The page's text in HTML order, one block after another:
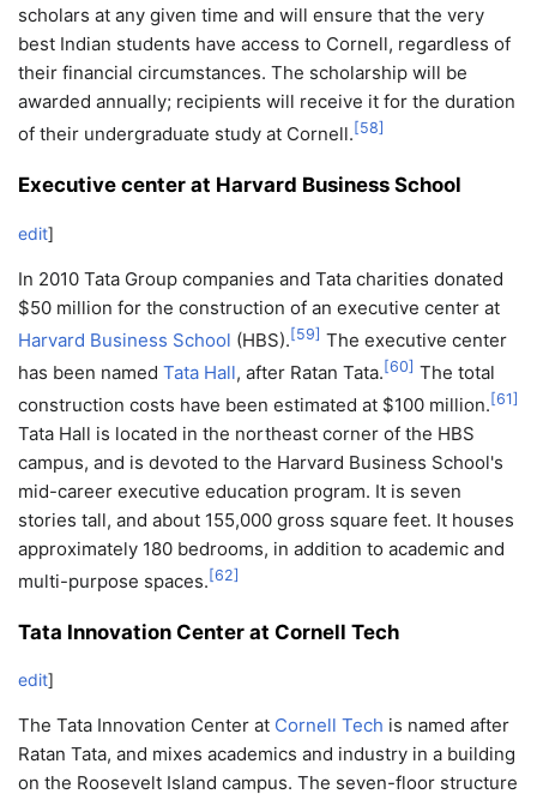
scholars at any given time and will ensure that the very
best Indian students have access to Cornell, regardless of
their financial circumstances. The scholarship will be
awarded annually; recipients will receive it for the duration
of their undergraduate study at Cornell. [58]
Executive center at Harvard Business School
edit]
In 2010 Tata Group companies and Tata charities donated
$50 million for the construction of an executive center at
Harvard Business School (HBS).[59] The executive center
has been named Tata Hall, after Ratan Tata.[60] The total
construction costs have been estimated at $100 million.[61]
Tata Hall is located in the northeast corner of the HBS
campus, and is devoted to the Harvard Business School's
mid-career executive education program. It is seven
stories tall, and about 155,000 gross square feet. It houses
approximately 180 bedrooms, in addition to academic and
multi-purpose spaces.[62]
Tata Innovation Center at Cornell Tech
edit]
The Tata Innovation Center at Cornell Tech is named after
Ratan Tata, and mixes academics and industry in a building
on the Roosevelt Island campus. The seven-floor structure